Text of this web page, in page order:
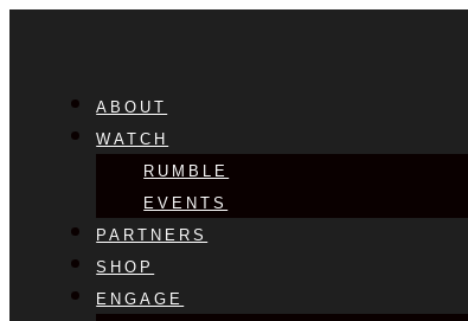
ABOUT
WATCH
RUMBLE
EVENTS
PARTNERS
SHOP
ENGAGE